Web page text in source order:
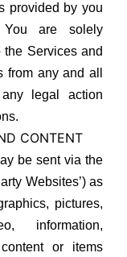
provided by you
are solely
the Services and
any and all
legal action
CONTENT
be sent via the
Websites’) as
pictures,
information,
or items